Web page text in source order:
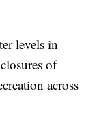
levels in
of
across